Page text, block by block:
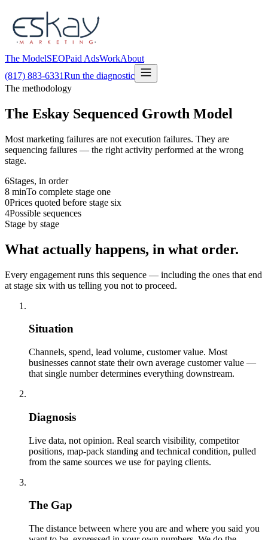
The ModelSEOPaid AdsWorkAbout
(817) 883-6331Run the diagnostic
The methodology
The Eskay Sequenced Growth Model
Most marketing failures are not execution failures. They are
sequencing failures — the right activity performed at the wrong
stage.
6Stages, in order
8 minTo complete stage one
0Prices quoted before stage six
4Possible sequences
Stage by stage
What actually happens, in what order.
Every engagement runs this sequence — including the ones that end
at stage six with us telling you not to proceed.
Situation
Channels, spend, lead volume, customer value. Most
businesses cannot state their own average customer value —
that single number determines everything downstream.
Diagnosis
Live data, not opinion. Real search visibility, competitor
positions, map-pack standing and technical condition, pulled
from the same sources we use for paying clients.
The Gap
The distance between where you are and where you said you